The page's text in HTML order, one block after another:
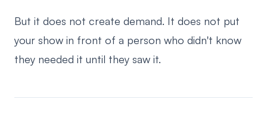
But it does not create demand. It does not put
your show in front of a person who didn't know
they needed it until they saw it.